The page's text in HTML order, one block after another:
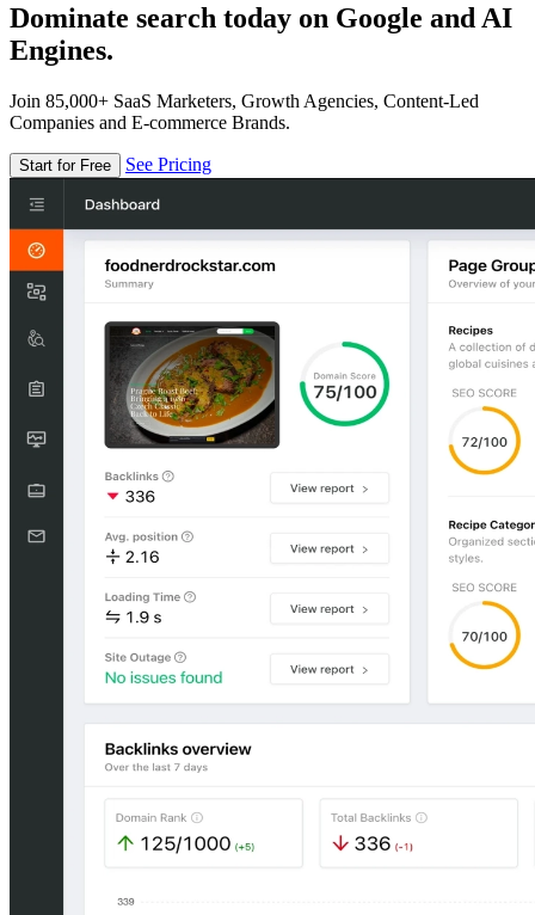
Dominate search today on Google and AI
Engines.
Join 85,000+ SaaS Marketers, Growth Agencies, Content-Led
Companies and E-commerce Brands.
Start for Free See Pricing